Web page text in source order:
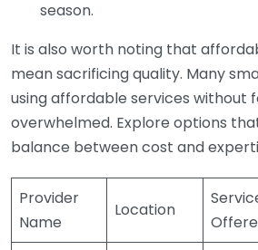
season.
It is also worth noting that
mean sacrificing quality. Many
using affordable services without
overwhelmed. Explore options
balance between cost and
Provider
Name
Location